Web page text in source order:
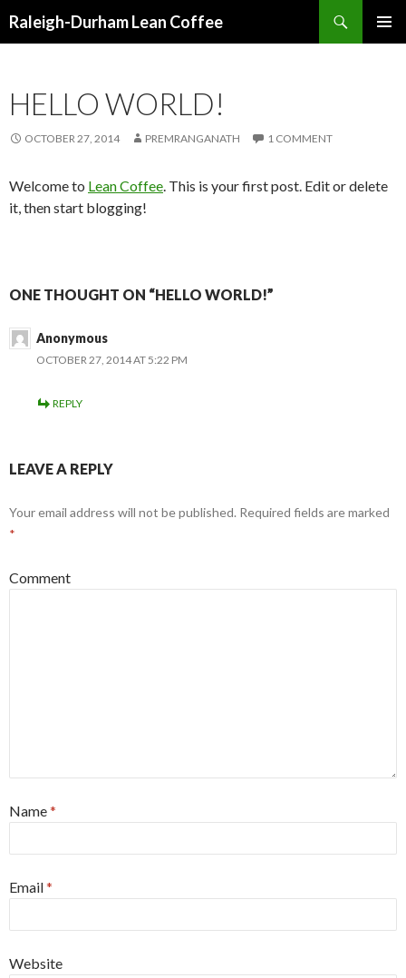
Raleigh-Durham Lean Coffee
HELLO WORLD!
OCTOBER 27, 2014 PREMRANGANATH 1 COMMENT
Welcome to Lean Coffee. This is your first post. Edit or delete
it, then start blogging!
ONE THOUGHT ON “HELLO WORLD!”
Anonymous
OCTOBER 27, 2014 AT 5:22 PM
REPLY
LEAVE A REPLY
Your email address will not be published. Required fields are marked
*
Comment
Name*
Email*
Website